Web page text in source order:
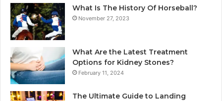
What Is The History Of Horseball?
November 27, 2023
What Are the Latest Treatment
Options for Kidney Stones?
February 11, 2024
The Ultimate Guide to Landing